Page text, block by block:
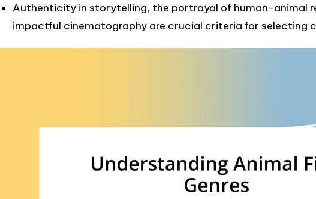
Authenticity in storytelling, the portrayal of human-animal
impactful cinematography are crucial criteria for selecting